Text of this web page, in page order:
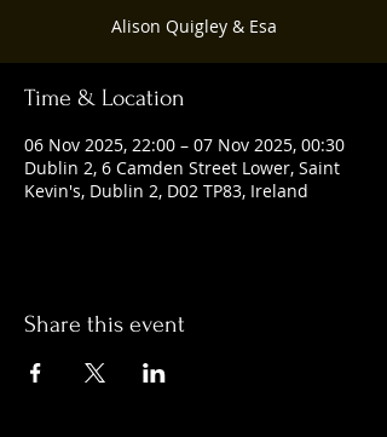
Alison Quigley & Esa
Time & Location
06 Nov 2025, 22:00 – 07 Nov 2025, 00:30
Dublin 2, 6 Camden Street Lower, Saint
Kevin's, Dublin 2, D02 TP83, Ireland
Share this event